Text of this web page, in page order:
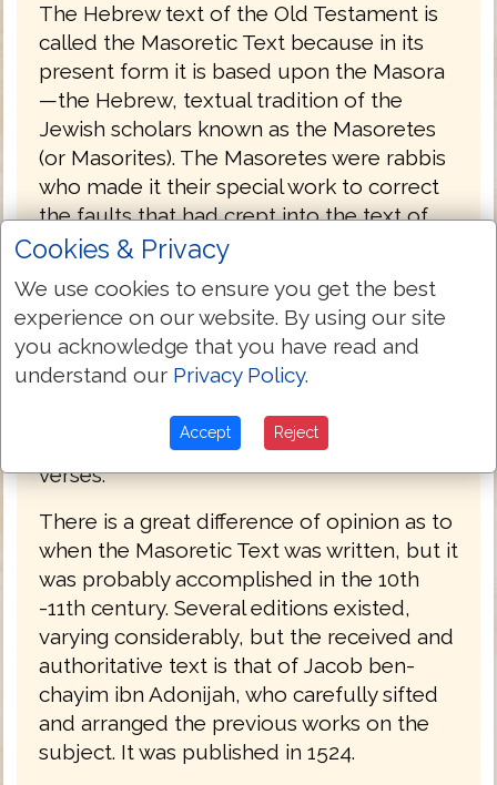
The Hebrew text of the Old Testament is
called the Masoretic Text because in its
present form it is based upon the Masora
—the Hebrew, textual tradition of the
Jewish scholars known as the Masoretes
(or Masorites). The Masoretes were rabbis
who made it their special work to correct
the faults that had crept into the text of
the Old Testament during the Babylonian
being corrupted by any alteration. They
first separated the apocryphal from the
canonical books, and divided the latter
into twenty-two books, being the number
of letters in the Hebrew alphabet. Then
they divided each book into sections and
verses.
There is a great difference of opinion as to
when the Masoretic Text was written, but it
was probably accomplished in the 10th
-11th century. Several editions existed,
varying considerably, but the received and
authoritative text is that of Jacob ben-
chayim ibn Adonijah, who carefully sifted
and arranged the previous works on the
subject. It was published in 1524.
Cookies & Privacy
We use cookies to ensure you get the best
experience on our website. By using our site
you acknowledge that you have read and
understand our Privacy Policy.
Accept Reject